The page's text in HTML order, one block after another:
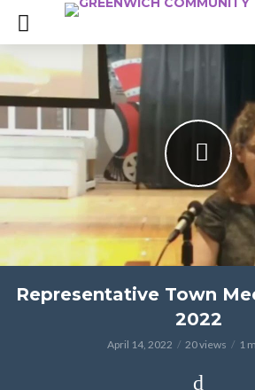
Representative Town
2022
April 14, 2022 20 views 1